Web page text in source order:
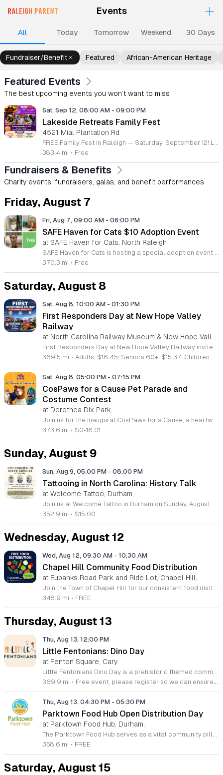
Events +
All Upcoming Events
TodayEventsTomorrowEventsWeekend Events30 Days
Fundraiser/Benefit Featured African-American Heritage
Featured Events
The best upcoming events you won’t want to miss
Sat, Sep 12, 08:00 AM - 09:00 PM
Lakeside Retreats Family Fest
4521 Mial Plantation Rd
FREE Family Fest in Raleigh — Saturday, September 12! Looking for a full day of family fun, creativity, connection, and outdoor adventure? Join us for the 3rd Annual Family Fest at Lakeside Retreats! Optional overnight Camping 📅 Saturday, September 12, 2026 ⏰ 8:00 AM–9:00 PM 📍 4521 Mial Plantation Road, Raleigh, NC 27610 🎟️ FREE admission Enjoy a day filled with: 🔥 Fire show 🎨 Art activities 🥋 Martial arts class 🫧 Bubbles 🧘 Yoga and sound bath 🌲 Forest bathing 🏕️ S’mores and optional overnight camping 🍴 Food trucks and vendors 💛 Sensory yurt 🎤 Guest speakers 🏆 Tug of war …and so much more!
383.4 mi • Free
Fundraisers & Benefits
Charity events, fundraisers, galas, and benefit performances.
Friday, August 7
Fri, Aug 7, 09:00 AM - 06:00 PM
SAFE Haven for Cats $10 Adoption Event
at SAFE Haven for Cats, North Raleigh
SAFE Haven for Cats is hosting a special adoption event as part of the Clear the Shelters campaign. The goal of this initiative is to help dozens of cats and kittens find permanent, loving homes by reducing the adoption fee to just ten dollars for every animal currently available at the facility. This event serves as an opportunity for the community to connect with adoptable pets in an accessible and welcoming environment. Attendees can expect to meet a wide variety of feline friends, including playful kittens, curious adolescent cats, and affectionate adults. Staff and volunteers will be on-site to facilitate introductions and answer questions about each cat. The process is designed to be straightforward to ensure that participants can focus on meeting their potential new companions. This event is perfect for families, individuals, and anyone considering adding a pet to their household. The atmosphere is intended to be positive and productive. If you are looking to adopt, please bring your family to visit the shelter. Come ready to interact with the cats and prepare to welcome a new member into your home during this limited time promotion.
370.3 mi • Free
Saturday, August 8
Sat, Aug 8, 10:00 AM - 01:30 PM
First Responders Day at New Hope Valley
Railway
First Responders Day at New Hope Valley Railway invites the community to honor local emergency services on Saturday August 8. This event brings together the Town of Apex Fire Department, Apex Police Department, and Wake County EMS to foster connection and appreciation for those who keep the community safe. Attendees can participate in a hands-on touch a truck experience featuring emergency vehicles. Guests are encouraged to climb inside the trucks and interact directly with the first responders. You will hear personal stories, learn practical safety tips, and explore the specialized equipment used by these professionals. Scenic train rides are also scheduled for departure at 10:30am and 12:00pm, providing a relaxing way to enjoy the railway grounds during the event. This family friendly day is designed for residents of all ages who want to engage with local heroes in a fun environment. The atmosphere is educational and welcoming, making it an excellent opportunity to learn about public safety firsthand. Tickets are available for purchase through the official TriangleTrain website. Ensure you secure your spots early for this engaging community experience.
369.5 mi • Adults, $16.45; Seniors 60+, $15.37; Children 2-12, $13.20;, Children under 2; Free
Sat, Aug 8, 05:00 PM - 07:15 PM
CosPaws for a Cause Pet Parade and
Costume Contest
at Dorothea Dix Park,
Join us for the inaugural CosPaws for a Cause, a heartwarming community pet costume parade and fundraiser taking place on August 8, 2026, at the beautiful Dorothea Dix Park in Raleigh. This exciting event invites pet owners to dress up their furry friends and participate in a festive parade, all while supporting a meaningful mission. The proceeds from this event go directly toward assisting Tati, a dedicated pet owner facing significant medical challenges and expenses. Whether you choose to register your pet for the costume contest or simply attend to cheer on the participants, your presence makes a difference in supporting a neighbor in need. Enjoy an evening filled with creative costumes, community camaraderie, and fantastic raffle prizes in the scenic setting of the Magnolia Room outdoor gazebo. This event is a wonderful way to connect with fellow pet lovers while contributing to a vital cause. Contestant registration is strictly limited, so be sure to secure your spot early to guarantee your participation. We look forward to seeing you and your pets for an unforgettable evening of joy and generosity.
373.6 mi • $0-16.01
Sunday, August 9
Sun, Aug 9, 05:00 PM - 08:00 PM
Tattooing in North Carolina: History Talk
at Welcome Tattoo, Durham,
Join us at Welcome Tattoo in Durham on Sunday, August 9, 2026, for an immersive evening dedicated to the rich history of tattooing in North Carolina. From 5 to 8 p.m., attendees will embark on a fascinating journey covering over 100 years of regional ink culture. Renowned tattoo historian C.W. Eldridge will provide a compelling presentation on the artists, shops, and unique personalities that have shaped the industry across the state. Following the lecture, guests will enjoy a special screening of the 25-minute film The Legendary Tattoo Joe. Presented by John Brehm of the Yellow Rose Tattoo Club, this documentary honors the life of Tattoo Joe, a legendary figure known for his work as a sideshow performer, musician, and pioneering North Carolina tattoo artist. Tickets are available for 15 dollars, with all proceeds directly supporting the Freedom German Shepherd Rescue. This is a fantastic opportunity to learn about local history while contributing to a worthy cause. We look forward to welcoming you to this unique cultural event. Please purchase your tickets in advance to secure your spot.
352.9 mi • $15.00
Wednesday, August 12
Wed, Aug 12, 09:30 AM - 10:30 AM
Chapel Hill Community Food Distribution
at Eubanks Road Park and Ride Lot, Chapel Hill,
Join the Town of Chapel Hill for our consistent food distribution events aimed at supporting our neighbors and fostering a stronger, healthier community. Held on the second and fourth Wednesday of every month at the Eubanks Park and Ride lot, these supplemental distributions provide essential resources to anyone in need. We work in close partnership with the Food Bank of Central and Eastern North Carolina to ensure that fresh and reliable food options remain accessible to all residents throughout the region. We invite you to participate in this impactful initiative, whether you are looking for assistance or eager to give back to your local area. Please remember to bring one or two boxes or bags to help carry your items. If you are passionate about service, we encourage you to sign up to volunteer and assist our dedicated team in coordinating these efforts. For those requiring more immediate or ongoing support, please visit the Food Bank website to utilize their comprehensive agency locator tool. Together, we can make a meaningful difference in the lives of our fellow community members by ensuring everyone has access to the nutrition they need to thrive.
348.9 mi • FREE
Thursday, August 13
Thu, Aug 13, 12:00 PM
Little Fentonians: Dino Day
at Fenton Square, Cary
Little Fentonians Dino Day is a prehistoric themed community event held in Fenton Square designed for young children. This interactive outdoor gathering celebrates paleontology through education and entertainment to provide an engaging afternoon for families in the area. Participants will experience Diggery Diggers Dino Adventure which is a featured live performance that combines fossil displays with magic and music. The show incorporates large dinosaur characters to create an immersive environment for the audience. Following the performance children can participate in hands on craft stations and various activities focused on dinosaur exploration. These stations encourage creativity and curiosity in a structured environment. This event is specifically tailored for toddlers and young school age children interested in dinosaurs. The atmosphere is designed to be energetic and welcoming for all junior paleontologists and their caregivers. We invite local families to join us in the square for this unique educational experience. Please plan to arrive early to secure your spot for the main performance and ensure enough time to enjoy all the provided craft activities throughout the afternoon.
369.9 mi • Free event, please register so we can ensure we have enough supplies for everyone.
Thu, Aug 13, 04:30 PM - 05:30 PM
Parktown Food Hub Open Distribution Day
at Parktown Food Hub, Durham,
The Parktown Food Hub serves as a vital community pillar dedicated to alleviating hunger and combating food insecurity throughout the South Durham region. By hosting regular distribution events, this organization provides essential nutritional support to neighbors in need, fostering a stronger and more resilient community for everyone. We invite you to join us for our open distribution sessions, which take place on the second and fourth Thursday of every month. No prior appointments or documentation are required to participate, making it easy to access fresh resources when you need them most. Our mission thrives on the generosity of our supporters and the dedication of our volunteers. Whether you are seeking assistance or looking for an impactful way to give back through donations, your involvement makes a tangible difference. We encourage all community members to stay connected with our latest updates, schedule adjustments, and upcoming opportunities by visiting our official website or following our social media pages. Please verify our calendar before arriving to ensure you have the most current information for your visit. We look forward to welcoming you to our Revere Road location soon.
358.6 mi • FREE
Saturday, August 15